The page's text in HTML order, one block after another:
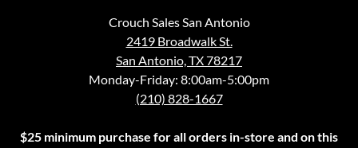
Crouch Sales San Antonio
2419 Broadwalk St.
San Antonio, TX 78217
Monday-Friday: 8:00am-5:00pm
(210) 828-1667
$25 minimum purchase for all orders in-store and on this